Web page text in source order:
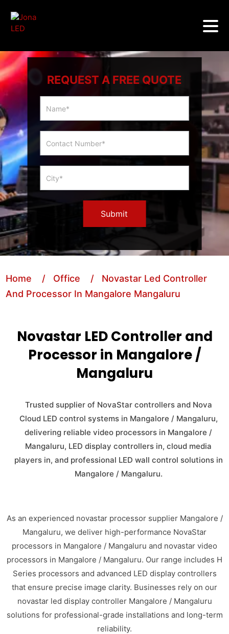
REQUEST A FREE QUOTE
Slider
Form
Submit
Home / Office
/ Novastar Led Controller
And Processor In Mangalore Mangaluru
Novastar LED Controller and
Processor in Mangalore /
Mangaluru
Trusted supplier of NovaStar controllers and Nova
Cloud LED control systems in Mangalore / Mangaluru,
delivering reliable video processors in Mangalore /
Mangaluru, LED display controllers in, cloud media
players in, and professional LED wall control solutions in
Mangalore / Mangaluru.
As an experienced novastar processor supplier Mangalore /
Mangaluru, we deliver high-performance NovaStar
processors in Mangalore / Mangaluru and novastar video
processors in Mangalore / Mangaluru. Our range includes H
Series processors and advanced LED display controllers
that ensure precise image clarity. Businesses rely on our
novastar led display controller Mangalore / Mangaluru
solutions for professional-grade installations and long-term
reliability.